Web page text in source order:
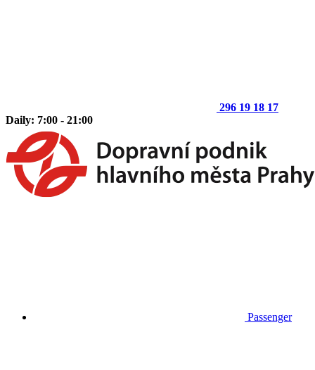
296 19 18 17
Daily: 7:00 - 21:00
Passenger